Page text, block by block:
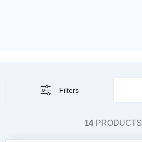
Filters
14 PRODUCTS